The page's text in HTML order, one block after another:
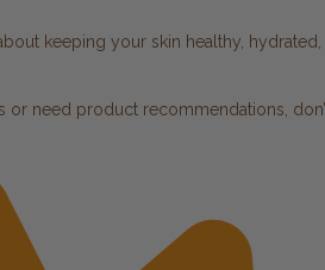
keeping your skin healthy,
need product recommendations,